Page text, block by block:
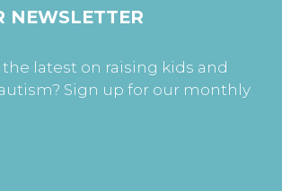
NEWSLETTER
latest on raising kids and
Sign up for our monthly